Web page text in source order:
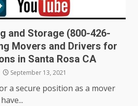
and Storage (800-426-
Movers and Drivers for
in Santa Rosa CA
September 13, 2021
a secure position as a mover